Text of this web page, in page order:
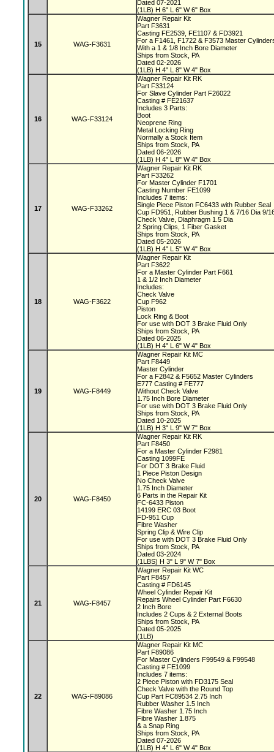
Dated 07-2021
(1LB) H 6" L 6" W 6" Box
15 WAG-F3631
Wagner Repair Kit
Part F3631
Casting FE2539, FE1107 & FD3921
For a F1461, F1722 & F3573 Master
With a 1 & 1/8 Inch Bore Diameter
Ships from Stock, PA
Dated 02-2026
(1LB) H 4" L 8" W 4" Box
16 WAG-F33124
Wagner Repair Kit RK
Part F33124
For Slave Cylinder Part F26022
Casting # FE21637
Includes 3 Parts:
Boot
Neoprene Ring
Metal Locking Ring
Normally a Stock Item
Ships from Stock, PA
Dated 06-2026
(1LB) H 4" L 8" W 4" Box
17 WAG-F33262
Wagner Repair Kit RK
Part F33262
For Master Cylinder F1701
Casting Number FE1099
Includes 7 items:
Single Piece Piston FC6433 with Rubber Seal
Cup FD951, Rubber Bushing 1 & 7/16 Dia 9/
Check Valve, Diaphragm 1.5 Dia
2 Spring Clips, 1 Fiber Gasket
Ships from Stock, PA
Dated 05-2026
(1LB) H 4" L 5" W 4" Box
18 WAG-F3622
Wagner Repair Kit
Part F3622
For a Master Cylinder Part F661
1 & 1/2 Inch Diameter
Includes:
Check Valve
Cup F962
Piston
Lock Ring & Boot
For use with DOT 3 Brake Fluid Only
Ships from Stock, PA
Dated 06-2025
(1LB) H 4" L 6" W 4" Box
19 WAG-F8449
Wagner Repair Kit MC
Part F8449
Master Cylinder
For a F2842 & F5652 Master Cylinders
E777 Casting # FE777
Without Check Valve
1.75 Inch Bore Diameter
For use with DOT 3 Brake Fluid Only
Ships from Stock, PA
Dated 10-2025
(1LB) H 3" L 9" W 7" Box
20 WAG-F8450
Wagner Repair Kit RK
Part F8450
For a Master Cylinder F2981
Casting 1099FE
For DOT 3 Brake Fluid
1 Piece Piston Design
No Check Valve
1.75 Inch Diameter
6 Parts in the Repair Kit
FC-6433 Piston
14199 ERC 03 Boot
FD-951 Cup
Fibre Washer
Spring Clip & Wire Clip
For use with DOT 3 Brake Fluid Only
Ships from Stock, PA
Dated 03-2024
(1LBS) H 3" L 9" W 7" Box
21 WAG-F8457
Wagner Repair Kit WC
Part F8457
Casting # FD6145
Wheel Cylinder Repair Kit
Repairs Wheel Cylinder Part F6630
2 Inch Bore
Includes 2 Cups & 2 External Boots
Ships from Stock, PA
Dated 05-2025
(1LB)
22 WAG-F89086
Wagner Repair Kit MC
Part F89086
For Master Cylinders F99549 & F99548
Casting # FE1099
Includes 7 items:
2 Piece Piston with FD3175 Seal
Check Valve with the Round Top
Cup Part FC89534 2.75 Inch
Rubber Washer 1.5 Inch
Fibre Washer 1.75 Inch
Fibre Washer 1.875
& a Snap Ring
Ships from Stock, PA
Dated 07-2026
(1LB) H 4" L 6" W 4" Box